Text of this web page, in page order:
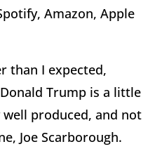
Amazon, Apple
than I expected,
Trump is a little
produced, and not
Joe Scarborough.